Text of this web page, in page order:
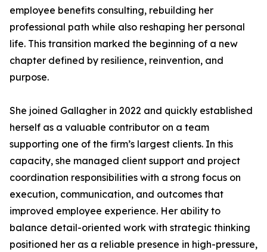
employee benefits consulting, rebuilding her
professional path while also reshaping her personal
life. This transition marked the beginning of a new
chapter defined by resilience, reinvention, and
purpose.
She joined Gallagher in 2022 and quickly established
herself as a valuable contributor on a team
supporting one of the firm’s largest clients. In this
capacity, she managed client support and project
coordination responsibilities with a strong focus on
execution, communication, and outcomes that
improved employee experience. Her ability to
balance detail-oriented work with strategic thinking
positioned her as a reliable presence in high-pressure,